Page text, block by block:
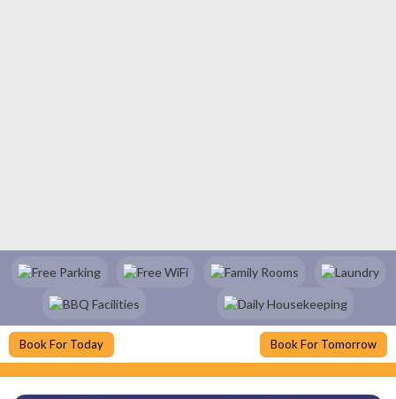
Book For Today Book For Tomorrow